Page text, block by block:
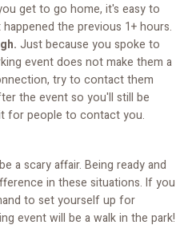
get to go home, it's easy to
the previous 1+ hours.
Just because you spoke to
event does not make them a
try to contact them
the event so you'll still be
for people to contact you.
a scary affair. Being ready and
in these situations. If you
to set yourself up for
event will be a walk in the park!